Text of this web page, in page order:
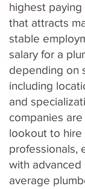
highest
that attracts
stable
salary for a
depending on
including
and
companies
lookout to hire
professionals,
with advanced
average